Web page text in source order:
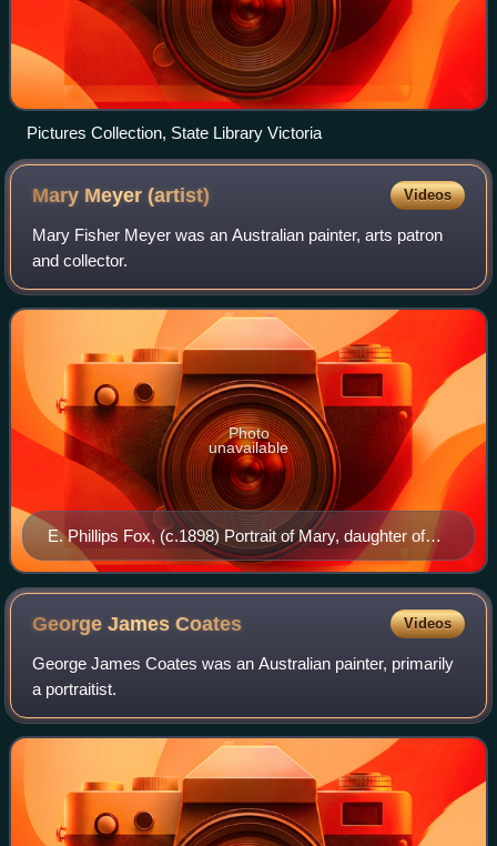
Pictures Collection, State Library Victoria
Mary Meyer(artist) Videos
Mary Fisher Meyer was an Australian painter, arts patron
and collector.
E. Phillips Fox, (c.1898) Portrait of Mary, daughter of
Professor Nanson, oil on canvas, National Gallery of
Victoria, Melbourne.
Photo
unavailable
George JamesCoates Videos
George James Coates was an Australian painter, primarily
a portraitist.